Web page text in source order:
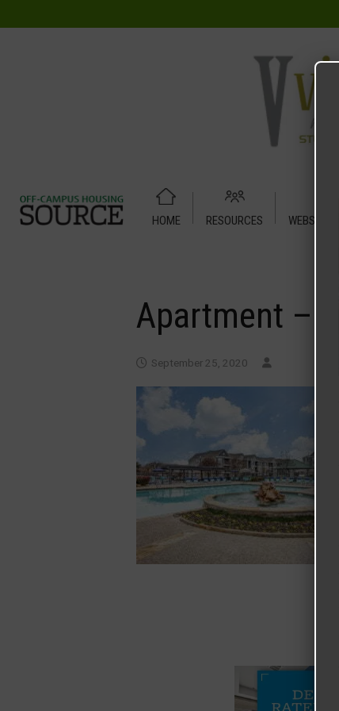
HOME RESOURCES WEBSITE
Apartment – Relet – 4 X 2 Shared – UC
Apartment –
September 25, 2020